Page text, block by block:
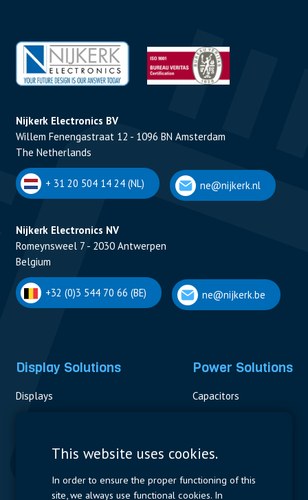
Nijkerk Electronics BV
Willem Fenengastraat 12 - 1096 BN Amsterdam
The Netherlands
+ 31 20 504 14 24 (NL) ne@nijkerk.nl
Nijkerk Electronics NV
Romeynsweel 7 - 2030 Antwerpen
Belgium
+32 (0)3 544 70 66 (BE) ne@nijkerk.be
Display Solutions
Displays
Power Solutions
Capacitors
Measurement
Resistors
This website uses cookies.
In order to ensure the proper functioning of this
site, we always use functional cookies. In